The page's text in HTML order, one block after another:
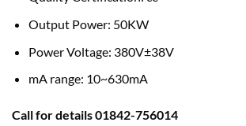
Output Power: 50KW
Power Voltage: 380V±38V
mA range: 10~630mA
Call for details 01842-756014